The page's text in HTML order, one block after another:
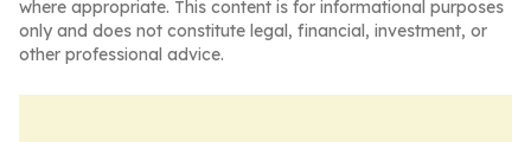
where appropriate. This content is for informational purposes
only and does not constitute legal, financial, investment, or
other professional advice.